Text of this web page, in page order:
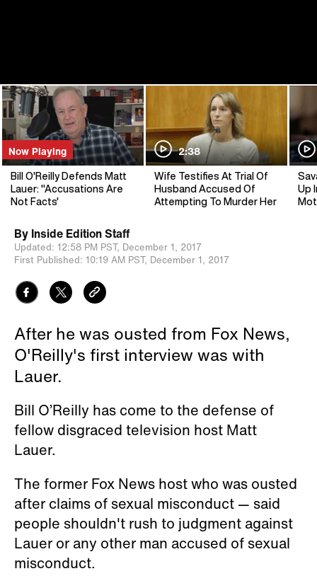
Now Playing
Bill O'Reilly Defends Matt
Lauer: "Accusations Are
Not Facts'
2:38
Wife Testifies At Trial Of
Husband Accused Of
Attempting To Murder Her
Up
By Inside Edition Staff
Updated: 12:58 PM PST, December 1, 2017
First Published: 10:19 AM PST, December 1, 2017
After he was ousted from Fox News,
O'Reilly's first interview was with
Lauer.
Bill O’Reilly has come to the defense of
fellow disgraced television host Matt
Lauer.
The former Fox News host who was ousted
after claims of sexual misconduct — said
people shouldn't rush to judgment against
Lauer or any other man accused of sexual
misconduct.